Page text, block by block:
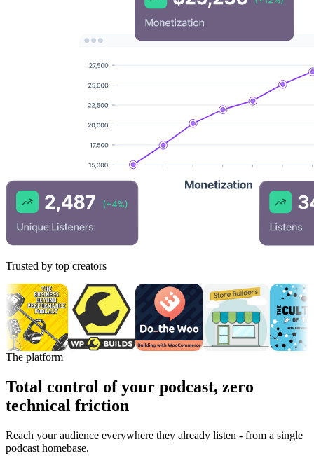
Trusted by top creators
The platform
Total control of your podcast, zero
technical friction
Reach your audience everywhere they already listen - from a single
podcast homebase.